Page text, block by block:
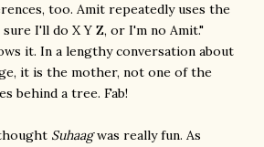
too. Amit repeatedly uses the
sure I'll do X Y Z, or I'm no Amit."
it. In a lengthy conversation about
it is the mother, not one of the
behind a tree. Fab!
Suhaagwas really fun. As